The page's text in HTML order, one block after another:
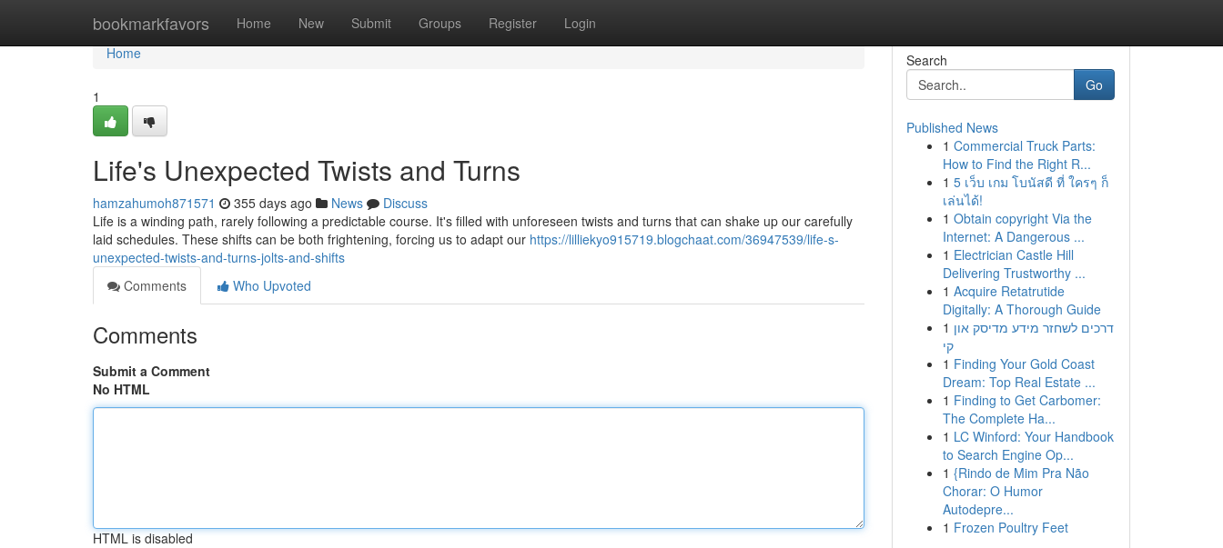
bookmarkfavors Home New Submit Groups Register Login
Home
Home
1
Life's Unexpected Twists and Turns
hamzahumoh871571 355 days ago News
Discuss
Life is a winding path, rarely following a predictable course. It's filled with unforeseen twists and turns that can shake up our carefully
laid schedules. These shifts can be both frightening, forcing us to adapt our https://lilliekyo915719.blogchaat.com/36947539/life-s-
unexpected-twists-and-turns-jolts-and-shifts
Comments
Who Upvoted
Comments
Submit a Comment
No HTML
HTML is disabled
Search
Go
Published News
1 Commercial Truck Parts:
How to Find the Right R...
1 5 เว็บ เกม โบนัสดี ที่ ใครๆ ก็
เล่นได้!
1 Obtain copyright Via the
Internet: A Dangerous ...
1 Electrician Castle Hill
Delivering Trustworthy ...
1 Acquire Retatrutide
Digitally: A Thorough Guide
1 דרכים לשחזר מידע מדיסק און
קי
1 Finding Your Gold Coast
Dream: Top Real Estate ...
1 Finding to Get Carbomer:
The Complete Ha...
1 LC Winford: Your Handbook
to Search Engine Op...
1 {Rindo de Mim Pra Não
Chorar: O Humor
Autodepre...
1 Frozen Poultry Feet